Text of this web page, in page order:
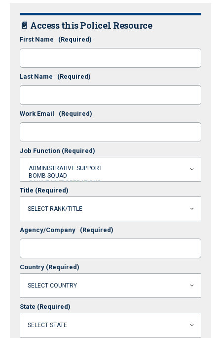
📄 Access this Police1 Resource
First Name (Required)
Last Name (Required)
Work Email (Required)
Job Function (Required)
Title (Required)
Agency/Company (Required)
Country (Required)
State (Required)